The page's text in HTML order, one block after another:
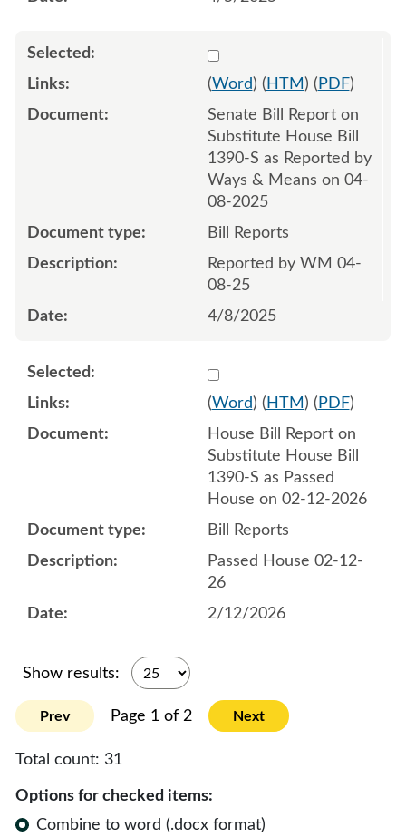
Select 1208242:1208243
(Word) ( HTM ) ( PDF)
Senate Bill Report on
Substitute House Bill
1390-S as Reported by
Ways & Means on 04-
08-2025
Bill Reports
Reported by WM 04-
08-25
4/8/2025
Select 1231329:1231330
(Word) ( HTM ) ( PDF)
House Bill Report on
Substitute House Bill
1390-S as Passed
House on 02-12-2026
Bill Reports
Passed House 02-12-
26
2/12/2026
Show results:
Prev Page 1 of 2 Next
Total count: 31
Options for checked items:
Combine to word (.docx format)